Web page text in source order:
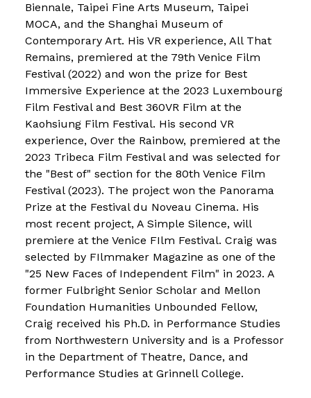
Biennale, Taipei Fine Arts Museum, Taipei
MOCA, and the Shanghai Museum of
Contemporary Art. His VR experience, All That
Remains, premiered at the 79th Venice Film
Festival (2022) and won the prize for Best
Immersive Experience at the 2023 Luxembourg
Film Festival and Best 360VR Film at the
Kaohsiung Film Festival. His second VR
experience, Over the Rainbow, premiered at the
2023 Tribeca Film Festival and was selected for
the "Best of" section for the 80th Venice Film
Festival (2023). The project won the Panorama
Prize at the Festival du Noveau Cinema. His
most recent project, A Simple Silence, will
premiere at the Venice FIlm Festival. Craig was
selected by FIlmmaker Magazine as one of the
"25 New Faces of Independent Film" in 2023. A
former Fulbright Senior Scholar and Mellon
Foundation Humanities Unbounded Fellow,
Craig received his Ph.D. in Performance Studies
from Northwestern University and is a Professor
in the Department of Theatre, Dance, and
Performance Studies at Grinnell College.